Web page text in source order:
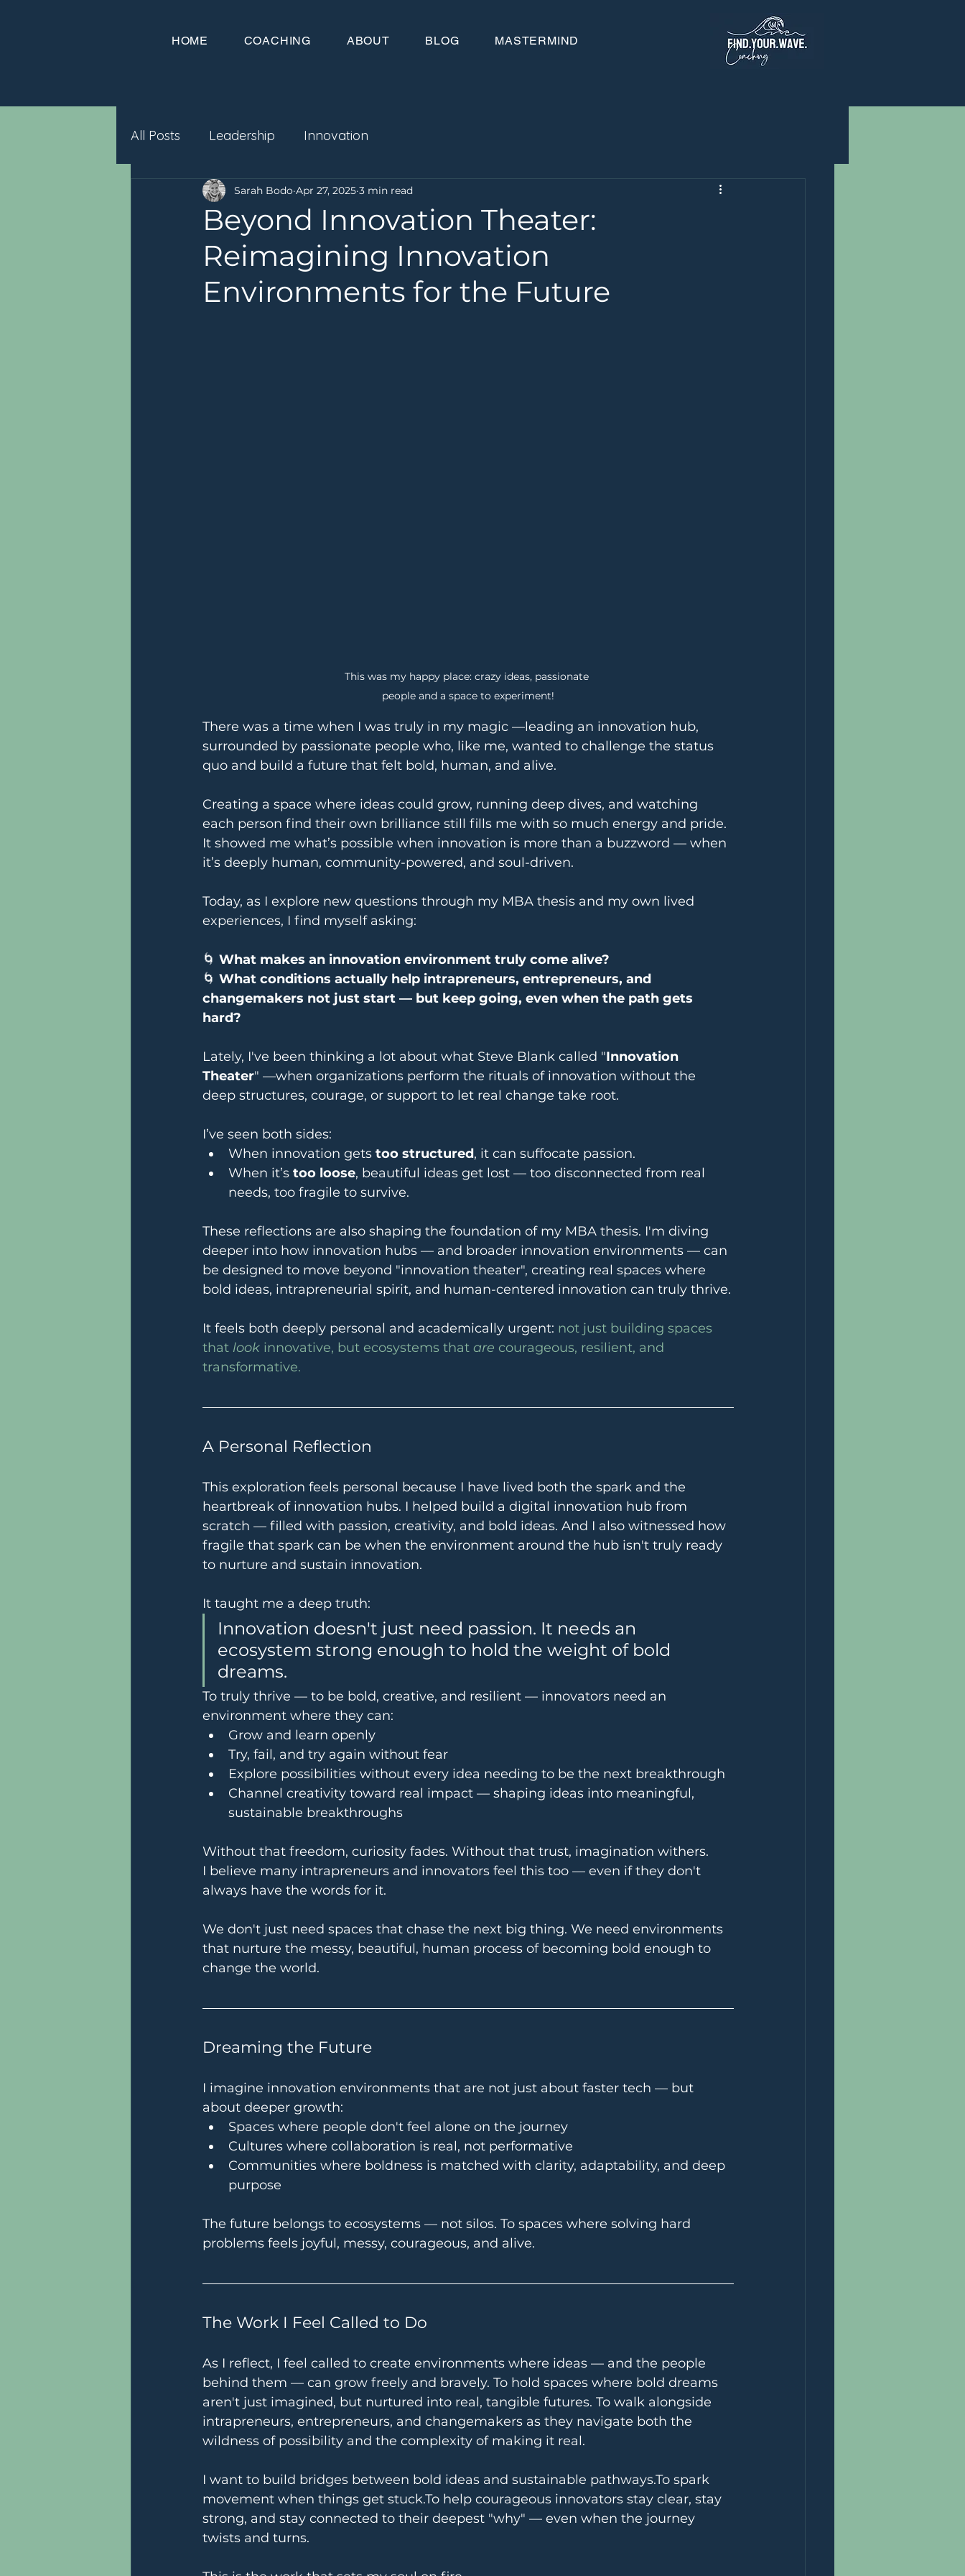
HOME COACHING ABOUT BLOG MASTERMIND
All Posts Leadership Innovation
Beyond Innovation Theater:
Reimagining Innovation
Environments for the Future
Sarah Bodo Apr 27, 2025 3 min read
This was my happy place: crazy ideas, passionate
people and a space to experiment!
There was a time when I was truly in my magic —leading an innovation hub,
surrounded by passionate people who, like me, wanted to challenge the status
quo and build a future that felt bold, human, and alive.
Creating a space where ideas could grow, running deep dives, and watching
each person find their own brilliance still fills me with so much energy and pride.
It showed me what’s possible when innovation is more than a buzzword — when
it’s deeply human, community-powered, and soul-driven.
Today, as I explore new questions through my MBA thesis and my own lived
experiences, I find myself asking:
🌀 What makes an innovation environment truly come alive?
🌀 What conditions actually help intrapreneurs, entrepreneurs, and
changemakers not just start — but keep going, even when the path gets
hard?
Lately, I've been thinking a lot about what Steve Blank called "Innovation
Theater" —when organizations perform the rituals of innovation without the
deep structures, courage, or support to let real change take root.
I’ve seen both sides:
When innovation gets too structured, it can suffocate passion.
When it’s too loose, beautiful ideas get lost — too disconnected from real
needs, too fragile to survive.
These reflections are also shaping the foundation of my MBA thesis. I'm diving
deeper into how innovation hubs — and broader innovation environments — can
be designed to move beyond "innovation theater", creating real spaces where
bold ideas, intrapreneurial spirit, and human-centered innovation can truly thrive.
It feels both deeply personal and academically urgent: not just building spaces
that look innovative, but ecosystems that are courageous, resilient, and
transformative.
A Personal Reflection
This exploration feels personal because I have lived both the spark and the
heartbreak of innovation hubs. I helped build a digital innovation hub from
scratch — filled with passion, creativity, and bold ideas. And I also witnessed how
fragile that spark can be when the environment around the hub isn't truly ready
to nurture and sustain innovation.
It taught me a deep truth:
Innovation doesn't just need passion. It needs an
ecosystem strong enough to hold the weight of bold
dreams.
To truly thrive — to be bold, creative, and resilient — innovators need an
environment where they can:
Grow and learn openly
Try, fail, and try again without fear
Explore possibilities without every idea needing to be the next breakthrough
Channel creativity toward real impact — shaping ideas into meaningful,
sustainable breakthroughs
Without that freedom, curiosity fades. Without that trust, imagination withers.
I believe many intrapreneurs and innovators feel this too — even if they don't
always have the words for it.
We don't just need spaces that chase the next big thing. We need environments
that nurture the messy, beautiful, human process of becoming bold enough to
change the world.
Dreaming the Future
I imagine innovation environments that are not just about faster tech — but
about deeper growth:
Spaces where people don't feel alone on the journey
Cultures where collaboration is real, not performative
Communities where boldness is matched with clarity, adaptability, and deep
purpose
The future belongs to ecosystems — not silos. To spaces where solving hard
problems feels joyful, messy, courageous, and alive.
The Work I Feel Called to Do
As I reflect, I feel called to create environments where ideas — and the people
behind them — can grow freely and bravely. To hold spaces where bold dreams
aren't just imagined, but nurtured into real, tangible futures. To walk alongside
intrapreneurs, entrepreneurs, and changemakers as they navigate both the
wildness of possibility and the complexity of making it real.
I want to build bridges between bold ideas and sustainable pathways.To spark
movement when things get stuck.To help courageous innovators stay clear, stay
strong, and stay connected to their deepest "why" — even when the journey
twists and turns.